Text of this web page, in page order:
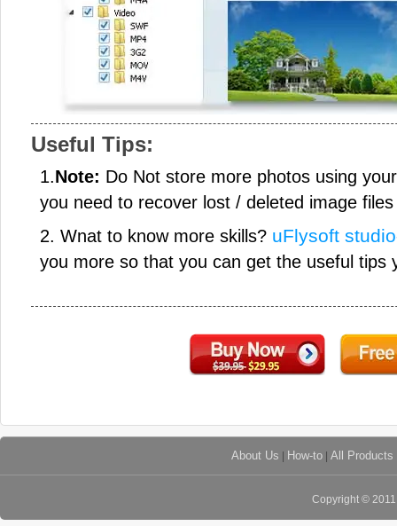
Useful Tips:
1.Note: Do Not store more photos using
you need to recover lost / deleted image
2. Wnat to know more skills? uFlysoft studio
you more so that you can get the useful tips
About Us How-to |All Products
Copyright ©